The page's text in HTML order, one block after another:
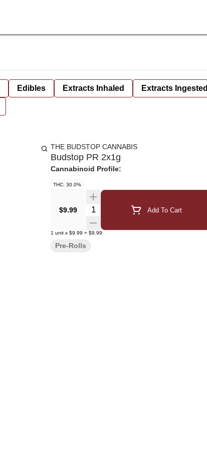
Edibles Extracts Inhaled Extracts Ingested
THE BUDSTOP CANNABIS
Budstop PR 2x1g
Cannabinoid Profile:
THC: 30.0%
$9.99 Quantity Selector Add To Cart
1 unit x $9.99 = $9.99
Pre-Rolls